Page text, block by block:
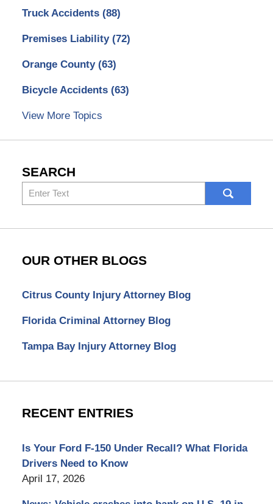
Truck Accidents (88)
Premises Liability (72)
Orange County (63)
Bicycle Accidents (63)
View More Topics
SEARCH
Search
here
OUR OTHER BLOGS
Citrus County Injury Attorney Blog
Florida Criminal Attorney Blog
Tampa Bay Injury Attorney Blog
RECENT ENTRIES
Is Your Ford F-150 Under Recall? What Florida
Drivers Need to Know
April 17, 2026